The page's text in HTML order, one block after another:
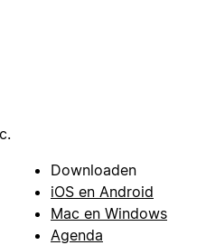
Downloaden
iOS en Android
Mac en Windows
Agenda